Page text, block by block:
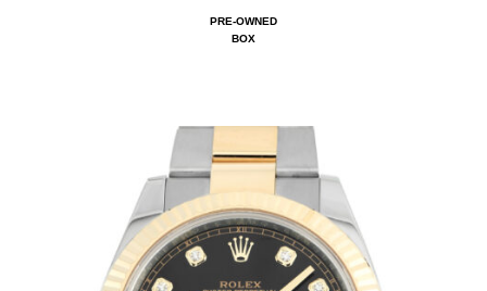
PRE-OWNED
BOX